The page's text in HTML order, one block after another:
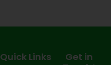
Quick Links
Get in